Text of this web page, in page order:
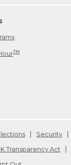
TM
Security
Transparency Act